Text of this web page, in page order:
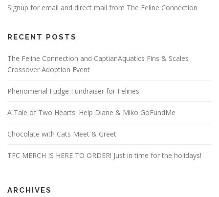
Signup for email and direct mail from The Feline Connection
RECENT POSTS
The Feline Connection and CaptianAquatics Fins & Scales
Crossover Adoption Event
Phenomenal Fudge Fundraiser for Felines
A Tale of Two Hearts: Help Diane & Miko GoFundMe
Chocolate with Cats Meet & Greet
TFC MERCH IS HERE TO ORDER! Just in time for the holidays!
ARCHIVES